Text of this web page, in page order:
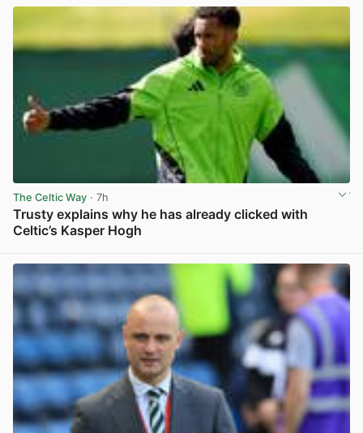
The Celtic Way · 7h
Trusty explains why he has already clicked with
Celtic’s Kasper Hogh